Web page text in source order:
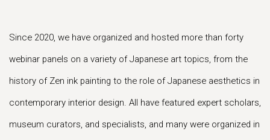
Since 2020, we have organized and hosted more than forty
webinar panels on a variety of Japanese art topics, from the
history of Zen ink painting to the role of Japanese aesthetics in
contemporary interior design. All have featured expert scholars,
museum curators, and specialists, and many were organized in